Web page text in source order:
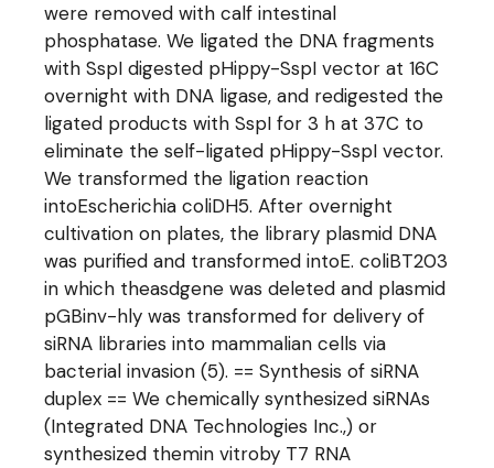
were removed with calf intestinal
phosphatase. We ligated the DNA fragments
with SspI digested pHippy-SspI vector at 16C
overnight with DNA ligase, and redigested the
ligated products with SspI for 3 h at 37C to
eliminate the self-ligated pHippy-SspI vector.
We transformed the ligation reaction
intoEscherichia coliDH5. After overnight
cultivation on plates, the library plasmid DNA
was purified and transformed intoE. coliBT203
in which theasdgene was deleted and plasmid
pGBinv-hly was transformed for delivery of
siRNA libraries into mammalian cells via
bacterial invasion (5). == Synthesis of siRNA
duplex == We chemically synthesized siRNAs
(Integrated DNA Technologies Inc.,) or
synthesized themin vitroby T7 RNA